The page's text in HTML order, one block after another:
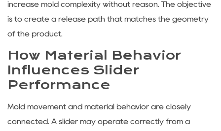
increase mold complexity without reason. The objective
is to create a release path that matches the geometry
of the product.
How Material Behavior
Influences Slider
Performance
Mold movement and material behavior are closely
connected. A slider may operate correctly from a